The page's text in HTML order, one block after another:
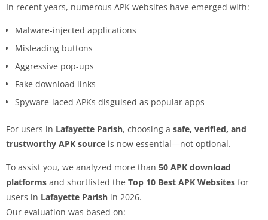
In recent years, numerous APK websites have emerged with:
Malware-injected applications
Misleading buttons
Aggressive pop-ups
Fake download links
Spyware-laced APKs disguised as popular apps
For users in Lafayette Parish, choosing a safe, verified, and
trustworthy APK source is now essential—not optional.
To assist you, we analyzed more than 50 APK download
platforms and shortlisted the Top 10 Best APK Websites for
users in Lafayette Parish in 2026.
Our evaluation was based on: